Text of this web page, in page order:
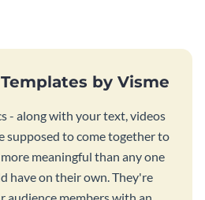
by Visme
- along with your text, videos
supposed to come together to
meaningful than any one
have on their own. They're